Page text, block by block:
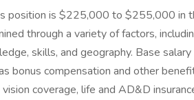
position is $225,000 to $255,000 in
through a variety of factors,
skills, and geography. Base
bonus compensation and other
coverage, life and AD&D